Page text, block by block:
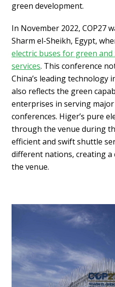
green development.
In November 2022, COP27
Sharm el-Sheikh, Egypt,
electric buses for green
services. This conference
China’s leading technology
also reflects the green
enterprises in serving
conferences. Higer’s pure
through the venue during
efficient and swift shuttle
different nations, creating
the venue.